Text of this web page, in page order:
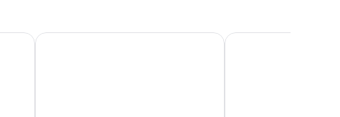
Hope Harbour Hotel
Harbour Quays Apartments The Peninsula at Hope